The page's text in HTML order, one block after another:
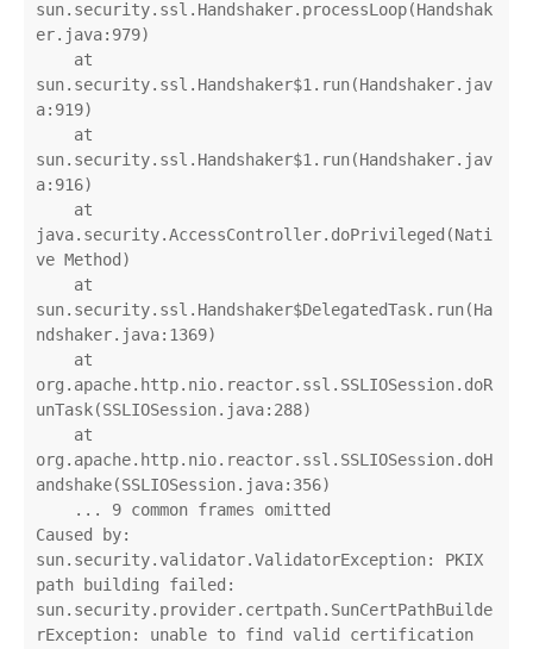
sun.security.ssl.Handshaker.processLoop(Handshak
er.java:979)
sun.security.ssl.Handshaker$1.run(Handshaker.jav
a:919)
sun.security.ssl.Handshaker$1.run(Handshaker.jav
a:916)
java.security.AccessController.doPrivileged(Nati
ve Method)
sun.security.ssl.Handshaker$DelegatedTask.run(Ha
ndshaker.java:1369)
org.apache.http.nio.reactor.ssl.SSLIOSession.doR
unTask(SSLIOSession.java:288)
org.apache.http.nio.reactor.ssl.SSLIOSession.doH
andshake(SSLIOSession.java:356)
Caused by:
sun.security.validator.ValidatorException: PKIX
path building failed:
sun.security.provider.certpath.SunCertPathBuilde
rException: unable to find valid certification